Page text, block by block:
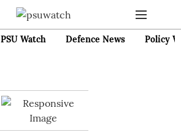
PSU Watch Defence News Policy